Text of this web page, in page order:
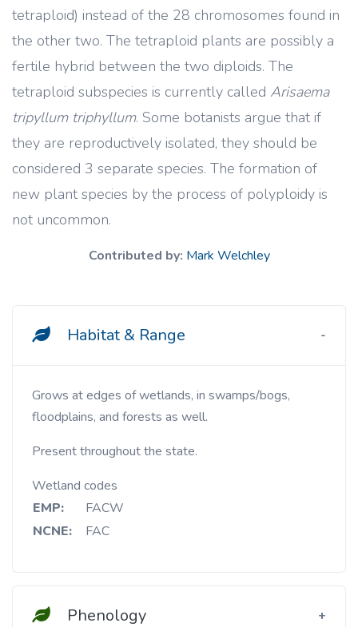
tetraploid) instead of the 28 chromosomes found in
the other two. The tetraploid plants are possibly a
fertile hybrid between the two diploids. The
tetraploid subspecies is currently called Arisaema
tripyllum triphyllum. Some botanists argue that if
they are reproductively isolated, they should be
considered 3 separate species. The formation of
new plant species by the process of polyploidy is
not uncommon.
Contributed by: Mark Welchley
Habitat & Range
Grows at edges of wetlands, in swamps/bogs,
floodplains, and forests as well.
Present throughout the state.
Wetland codes
EMP:
FACW
NCNE:
FAC
Phenology